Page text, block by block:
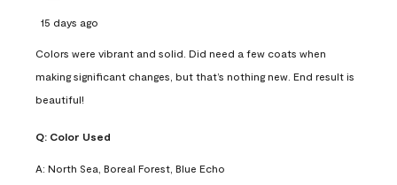
15 days ago
Colors were vibrant and solid. Did need a few coats when
making significant changes, but that’s nothing new. End result is
beautiful!
Q: Color Used
A: North Sea, Boreal Forest, Blue Echo